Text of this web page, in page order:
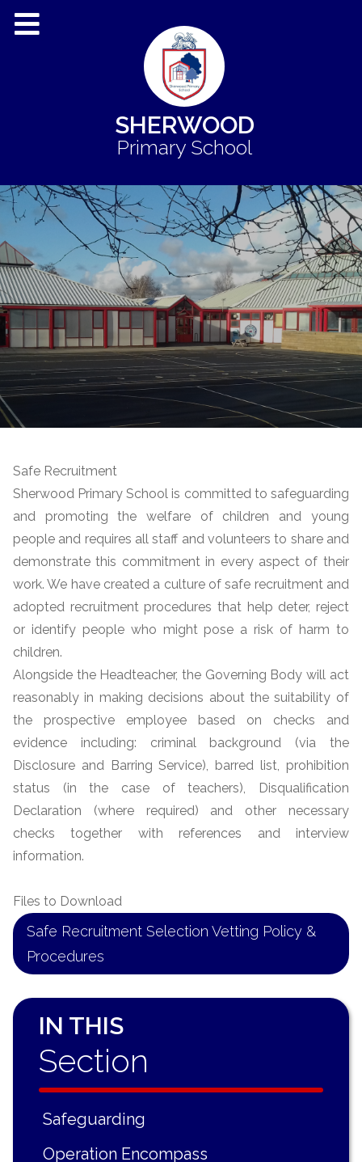
SHERWOOD
Primary School
Safe Recruitment
Sherwood Primary School is committed to safeguarding
and promoting the welfare of children and young
people and requires all staff and volunteers to share and
demonstrate this commitment in every aspect of their
work.We have created a culture of safe recruitment and
adopted recruitment procedures that help deter, reject
or identify people who might pose a risk of harm to
children.
Alongside the Headteacher, the Governing Body will act
reasonably in making decisions about the suitability of
the prospective employee based on checks and
evidence including: criminal background (via the
Disclosure and Barring Service), barred list, prohibition
status (in the case of teachers), Disqualification
Declaration (where required) and other necessary
checks together with references and interview
information.
Files to Download
Safe Recruitment Selection Vetting Policy &
Procedures
IN THIS
Section
Safeguarding
Operation Encompass